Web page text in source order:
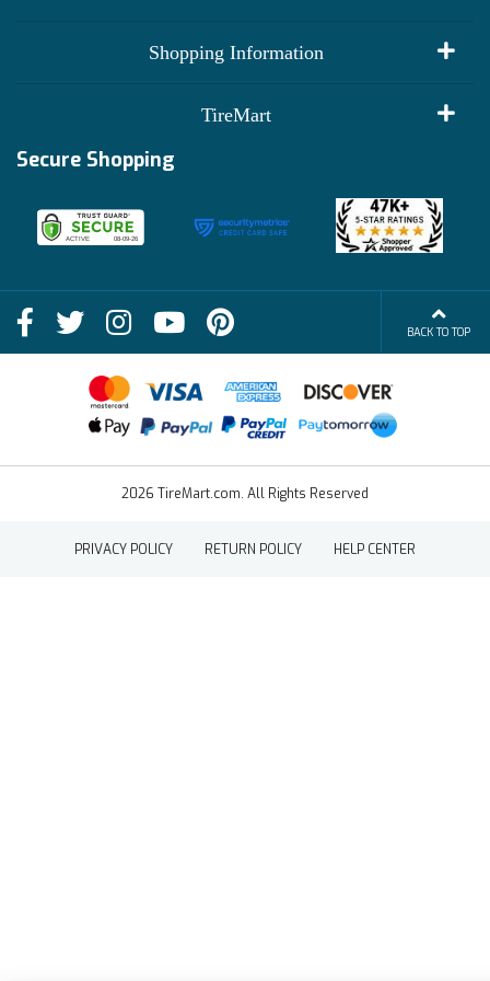
Shopping Information
Shop
FAQs
Terms of Sale
Financing Info
Membership Benefits
TireMart
Deals
Blog
Become an Affiliate
Secure Shopping
BACK TO TOP
2026 TireMart.com. All Rights Reserved
PRIVACY POLICY RETURN POLICY HELP CENTER